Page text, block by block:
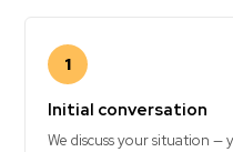
1
Initial conversation
We discuss your situation —